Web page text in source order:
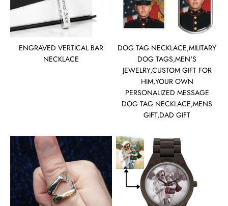
ENGRAVED VERTICAL BAR
NECKLACE
DOG TAG NECKLACE,MILITARY
DOG TAGS,MEN'S
JEWELRY,CUSTOM GIFT FOR
HIM,YOUR OWN
PERSONALIZED MESSAGE
DOG TAG NECKLACE,MENS
GIFT,DAD GIFT